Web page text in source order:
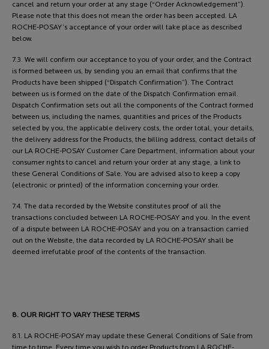
cancel and return your order at any stage (“Order Acknowledgement”).
Please note that this does not mean the order has been accepted. LA
ROCHE-POSAY’s acceptance of your order will take place as described
below.
7.3. We will confirm our acceptance to you of your order, and the Contract
is formed between us, by sending you an email that confirms that the
Products have been shipped (“Dispatch Confirmation”). The Contract
between us is formed on the date of the Dispatch Confirmation email.
Dispatch Confirmation sets out all the components of the Contract formed
between us, including the names, quantities and prices of the Products
selected by you, the applicable delivery costs, the order total, your details,
the delivery address for the Products, the billing address, contact details of
our LA ROCHE-POSAY Customer Care Department, information about your
consumer rights to cancel and return your order at any stage, a link to
these General Conditions of Sale. You are advised also to keep a copy
(electronic or printed) of the information concerning your order.
7.4. The data recorded by the Website constitutes proof of all the
transactions concluded between LA ROCHE-POSAY and you. In the event
of a dispute between LA ROCHE-POSAY and you on a transaction carried
out on the Website, the data recorded by LA ROCHE-POSAY shall be
deemed irrefutable proof of the contents of the transaction.
8. OUR RIGHT TO VARY THESE TERMS
8.1. LA ROCHE-POSAY may update these General Conditions of Sale from
time to time. Every time you wish to order Products from LA ROCHE-